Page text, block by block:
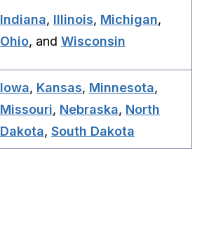
Indiana, Illinois, Michigan,
Ohio, and Wisconsin
Iowa, Kansas, Minnesota,
Missouri, Nebraska, North
Dakota, South Dakota